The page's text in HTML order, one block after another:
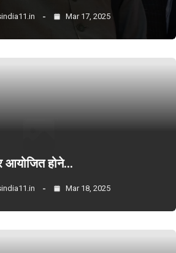
Mar 17, 2025
आयोजित होने…
Mar 18, 2025